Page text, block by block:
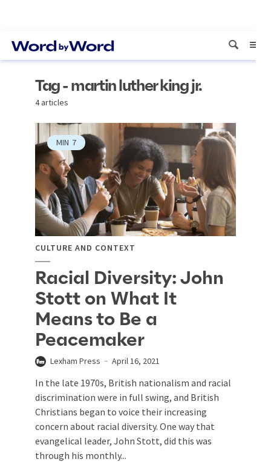
Tag - martin luther king jr.
4 articles
MIN 7
CULTURE AND CONTEXT
Racial Diversity: John
Stott on What It
Means to Be a
Peacemaker
Lexham Press April 16, 2021
In the late 1970s, British nationalism and racial
discrimination were in full swing, and British
Christians began to voice their increasing
concern about racial diversity. One way that
evangelical leader, John Stott, did this was
through his monthly...